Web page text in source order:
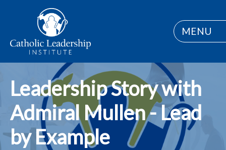
MENU
Leadership Story with
Admiral Mullen - Lead
by Example